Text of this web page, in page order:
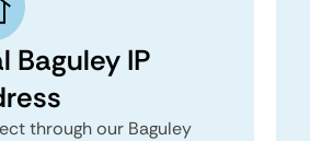
Baguley IP
through our Baguley